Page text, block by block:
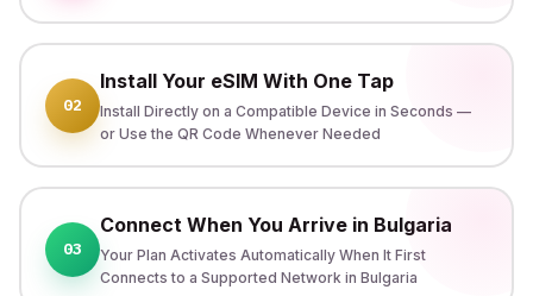
02
Install Your eSIM With One Tap
Install Directly on a Compatible Device in Seconds —
or Use the QR Code Whenever Needed
03
Connect When You Arrive in Bulgaria
Your Plan Activates Automatically When It First
Connects to a Supported Network in Bulgaria